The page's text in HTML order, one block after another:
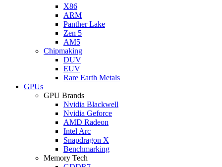
X86
ARM
Panther Lake
Zen 5
AM5
Chipmaking
DUV
EUV
Rare Earth Metals
GPUs
GPU Brands
Nvidia Blackwell
Nvidia Geforce
AMD Radeon
Intel Arc
Snapdragon X
Benchmarking
Memory Tech